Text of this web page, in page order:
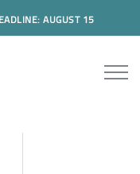
AUGUST 15